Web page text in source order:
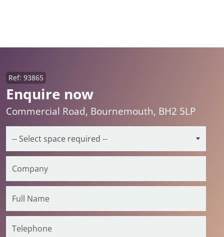
Enquire now
Ref: 93865
Commercial Road, Bournemouth, BH2 5LP